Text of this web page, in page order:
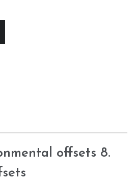
offsets 8.